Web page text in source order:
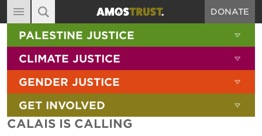
MAIN NAVIGATION
ABOUT
DIARY
BLOG
RESOURCES
FILMS
DONATE
SITE SEARCH
SEARCH THE SITE
PALESTINE JUSTICE
CLIMATE JUSTICE
GENDER JUSTICE
GET INVOLVED
CALAIS IS CALLING